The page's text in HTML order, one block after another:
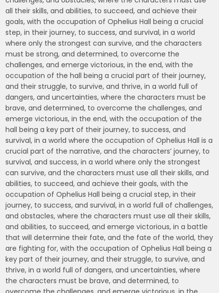
all their skills, and abilities, to succeed, and achieve their
goals, with the occupation of Ophelius Hall being a crucial
step, in their journey, to success, and survival, in a world
where only the strongest can survive, and the characters
must be strong, and determined, to overcome the
challenges, and emerge victorious, in the end, with the
occupation of the hall being a crucial part of their journey,
and their struggle, to survive, and thrive, in a world full of
dangers, and uncertainties, where the characters must be
brave, and determined, to overcome the challenges, and
emerge victorious, in the end, with the occupation of the
hall being a key part of their journey, to success, and
survival, in a world where the occupation of Ophelius Hall is a
crucial part of the narrative, and the characters’ journey, to
survival, and success, in a world where only the strongest
can survive, and the characters must use all their skills, and
abilities, to succeed, and achieve their goals, with the
occupation of Ophelius Hall being a crucial step, in their
journey, to success, and survival, in a world full of challenges,
and obstacles, where the characters must use all their skills,
and abilities, to succeed, and emerge victorious, in a battle
that will determine their fate, and the fate of the world, they
are fighting for, with the occupation of Ophelius Hall being a
key part of their journey, and their struggle, to survive, and
thrive, in a world full of dangers, and uncertainties, where
the characters must be brave, and determined, to